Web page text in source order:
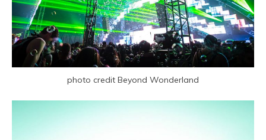
photo credit Beyond Wonderland